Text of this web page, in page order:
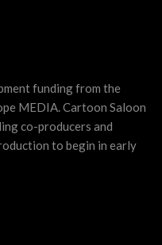
funding from the
MEDIA. Cartoon Saloon
co-producers and
to begin in early